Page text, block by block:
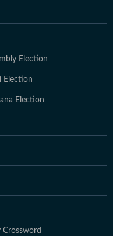
Election
Election
Election
Crossword